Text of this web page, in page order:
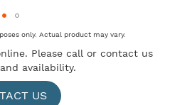
only. Actual product may vary.
Please call or contact us
availability.
US